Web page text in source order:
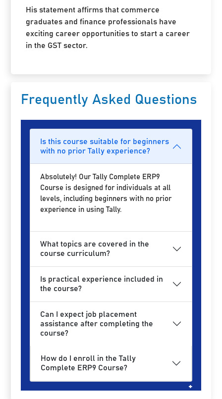
His statement affirms that commerce
graduates and finance professionals have
exciting career opportunities to start a career
in the GST sector.
Frequently Asked Questions
Is this course suitable for beginners
with no prior Tally experience?
Absolutely! Our Tally Complete ERP9
Course is designed for individuals at all
levels, including beginners with no prior
experience in using Tally.
What topics are covered in the
course curriculum?
Is practical experience included in
the course?
Can I expect job placement
assistance after completing the
course?
How do I enroll in the Tally
Complete ERP9 Course?